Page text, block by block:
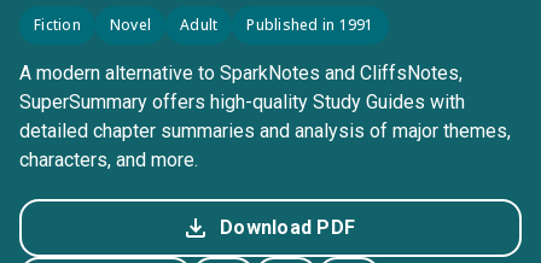
Fiction Novel Adult Published in 1991
A modern alternative to SparkNotes and CliffsNotes,
SuperSummary offers high-quality Study Guides with
detailed chapter summaries and analysis of major themes,
characters, and more.
Download PDF